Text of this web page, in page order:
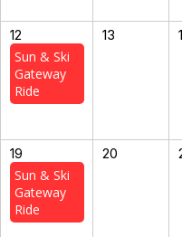
12
Sun & Ski
Gateway
Ride
13
19
Sun & Ski
Gateway
Ride
20